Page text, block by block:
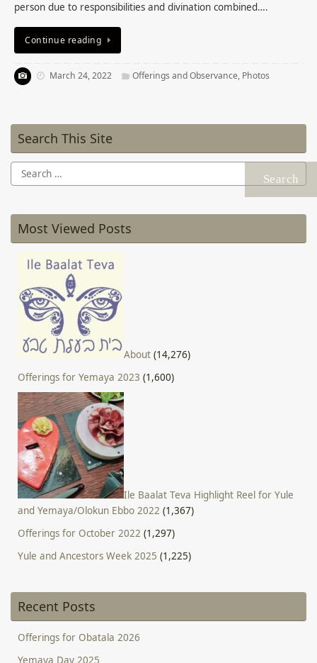
person due to responsibilities and divination combined….
Continue reading
March 24, 2022 Offerings and Observance, Photos
Search This Site
Search
for:
Most Viewed Posts
About (14,276)
Offerings for Yemaya 2023 (1,600)
Ile Baalat Teva Highlight Reel for Yule
and Yemaya/Olokun Ebbo 2022 (1,367)
Offerings for October 2022 (1,297)
Yule and Ancestors Week 2025 (1,225)
Recent Posts
Offerings for Obatala 2026
Yemaya Day 2025